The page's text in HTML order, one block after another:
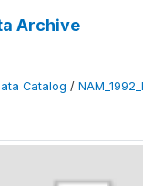
Archive
Catalog /